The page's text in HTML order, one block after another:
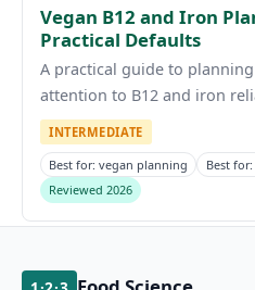
Vegan B12 and Iron
Practical Defaults
A practical guide to
attention to B12 and iron
INTERMEDIATE
Best for: vegan planning
Best
Reviewed 2026